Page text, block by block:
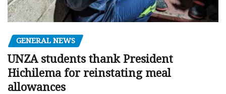
GENERAL NEWS
UNZA students thank President
Hichilema for reinstating meal
allowances